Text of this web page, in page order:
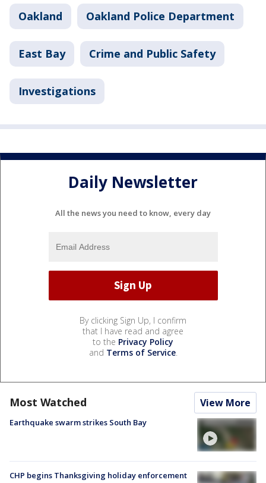
Oakland Oakland Police Department
East Bay Crime and Public Safety
Investigations
Daily Newsletter
All the news you need to know, every day
By clicking Sign Up, I confirm
that I have read and agree
to the Privacy Policy
and Terms of Service.
Most Watched View More
Earthquake swarm strikes South Bay
CHP begins Thanksgiving holiday enforcement